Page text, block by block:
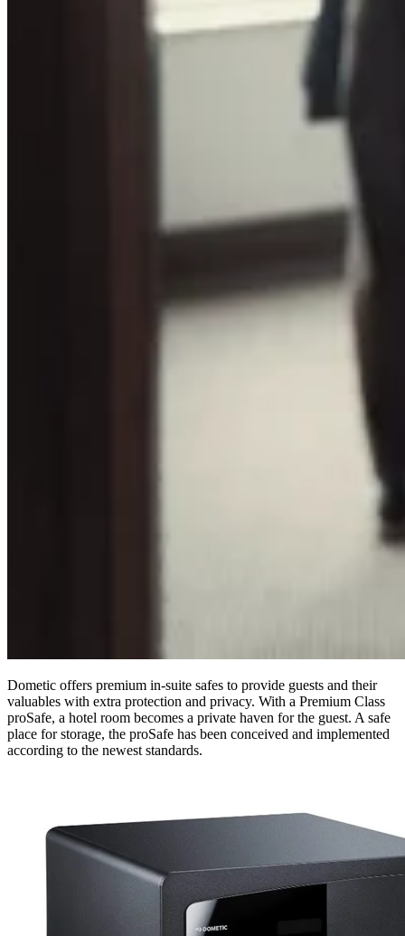
Dometic offers premium in-suite safes to provide guests and their
valuables with extra protection and privacy. With a Premium Class
proSafe, a hotel room becomes a private haven for the guest. A safe
place for storage, the proSafe has been conceived and implemented
according to the newest standards.